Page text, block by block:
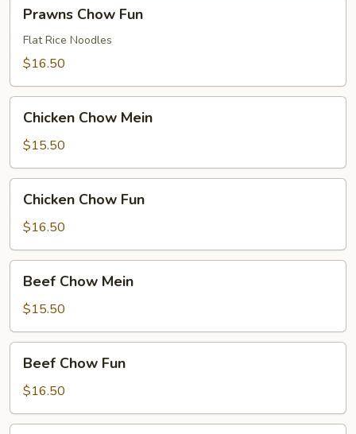
Chow
Fun
Prawns Chow Fun
Flat Rice Noodles
$16.50
Chow
Mein
Chicken Chow Mein
$15.50
Chow
Fun
Chicken Chow Fun
$16.50
Chow
Mein
Beef Chow Mein
$15.50
Chow
Fun
Beef Chow Fun
$16.50